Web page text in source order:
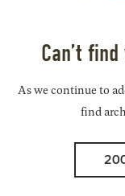
Can’t
As we continue to
find